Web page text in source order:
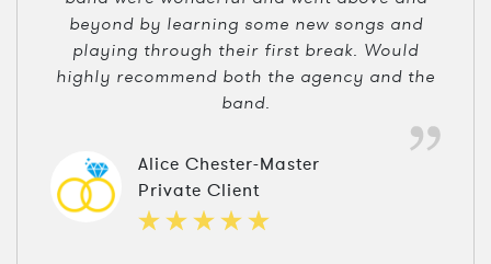
beyond by learning some new songs and
playing through their first break. Would
highly recommend both the agency and the
band.
Alice Chester-Master
Private Client